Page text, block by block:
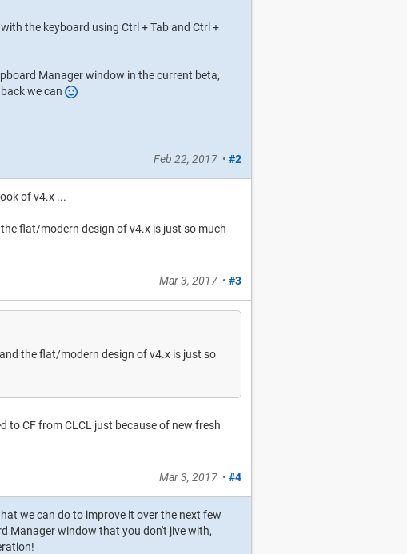
the keyboard using Ctrl + Tab and Ctrl +
Manager window in the current beta,
we can
Feb 22, 2017• #2
of v4.x ...
flat/modern design of v4.x is just so much
Mar 3, 2017• #3
the flat/modern design of v4.x is just so
to CF from CLCL just because of new fresh
Mar 3, 2017• #4
we can do to improve it over the next few
Manager window that you don't jive with,